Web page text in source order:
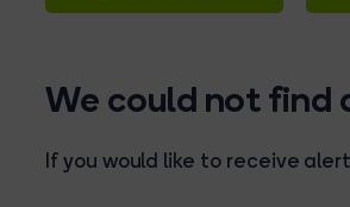
We could not find
If you would like to receive